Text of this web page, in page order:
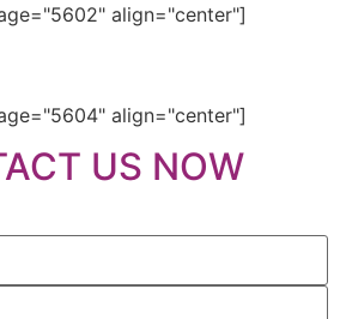
align="center"]
align="center"]
US NOW